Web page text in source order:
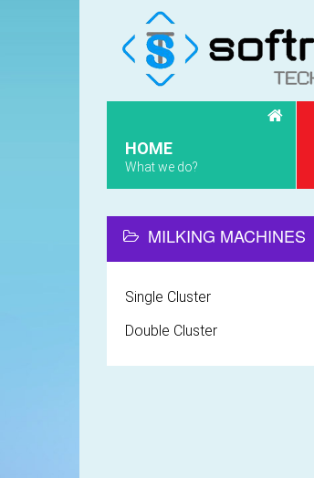
HOME
What we do?
MILKING MACHINES
Single Cluster
Double Cluster